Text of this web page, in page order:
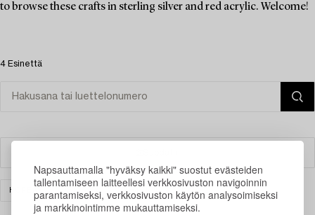
Napsauttamalla "hyväksy kaikki" suostut evästeiden
tallentamiseen laitteellesi verkkosivuston navigoinnin
parantamiseksi, verkkosivuston käytön analysoimiseksi
ja markkinointimme mukauttamiseksi.
to browse these crafts in sterling silver and red acrylic. Welcome!
4 Esinettä
HOPEA DESIGN TYHJENNÄ KAIKKI